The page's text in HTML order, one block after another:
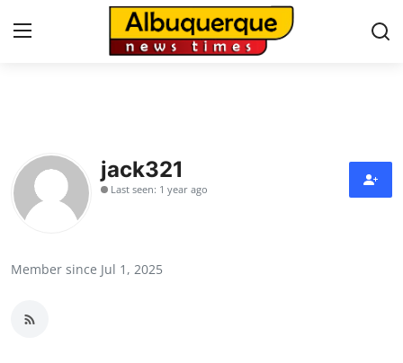
Press Release
Contact
jack321
Last seen: 1 year ago
Member since Jul 1, 2025